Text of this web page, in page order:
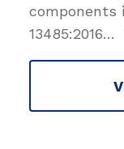
components
13485:2016…